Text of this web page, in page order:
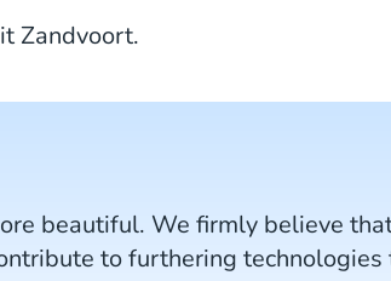
Zandvoort.
beautiful. We firmly believe
to furthering